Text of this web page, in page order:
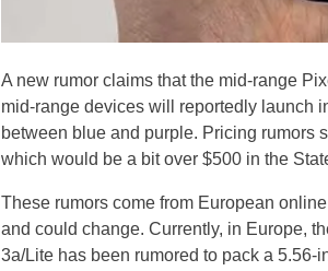
A new rumor claims that the mid-range
mid-range devices will reportedly launch
between blue and purple. Pricing rumors
which would be a bit over $500 in the
These rumors come from European
and could change. Currently, in Europe,
3a/Lite has been rumored to pack a